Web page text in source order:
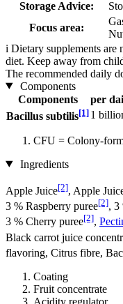
Storage Advice:
Focus area:
i Dietary supplements are
diet. Keep away from
The recommended daily
Components
Components
per
Bacillus subtilis[1] 1
CFU = Colony-
Ingredients
Apple Juice[2], Apple
3 % Raspberry puree[2], 3
3 % Cherry puree[2],
Black carrot juice
flavoring, Citrus fibre,
Coating
Fruit concentrate